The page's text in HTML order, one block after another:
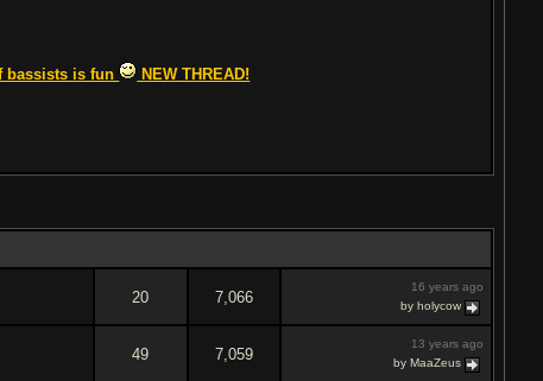
bassists is fun
NEW THREAD!
20 7,066
16 years ago
by holycow
49 7,059
13 years ago
by MaaZeus